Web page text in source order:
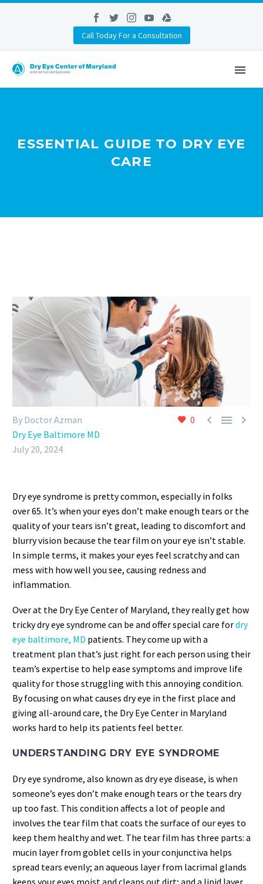
Call Today For a Consultation
ESSENTIAL GUIDE TO DRY EYE
CARE
0   
By Doctor Azman
Dry Eye Baltimore MD
July 20, 2024
Dry eye syndrome is pretty common, especially in folks
over 65. It’s when your eyes don’t make enough tears or the
quality of your tears isn’t great, leading to discomfort and
blurry vision because the tear film on your eye isn’t stable.
In simple terms, it makes your eyes feel scratchy and can
mess with how well you see, causing redness and
inflammation.
Over at the Dry Eye Center of Maryland, they really get how
tricky dry eye syndrome can be and offer special care fordry
eye baltimore, MD patients. They come up with a
treatment plan that’s just right for each person using their
team’s expertise to help ease symptoms and improve life
quality for those struggling with this annoying condition.
By focusing on what causes dry eye in the first place and
giving all-around care, the Dry Eye Center in Maryland
works hard to help its patients feel better.
UNDERSTANDING DRY EYE SYNDROME
Dry eye syndrome, also known as dry eye disease, is when
someone’s eyes don’t make enough tears or the tears dry
up too fast. This condition affects a lot of people and
involves the tear film that coats the surface of our eyes to
keep them healthy and wet. The tear film has three parts: a
mucin layer from goblet cells in your conjunctiva helps
spread tears evenly; an aqueous layer from lacrimal glands
keeps your eyes moist and cleans out dirt; and a lipid layer